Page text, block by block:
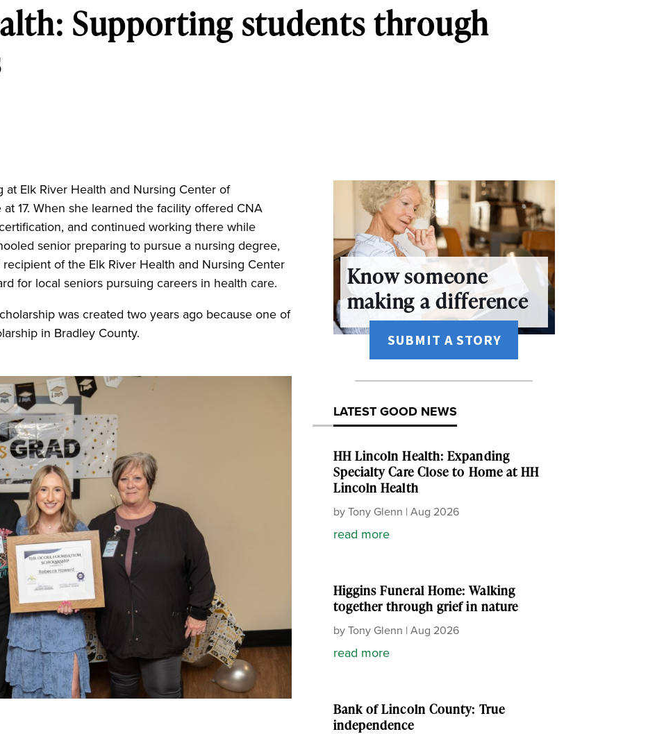
Supporting students through
at Elk River Health and Nursing Center of
17. When she learned the facility offered CNA
and continued working there while
senior preparing to pursue a nursing degree,
of the Elk River Health and Nursing Center
for local seniors pursuing careers in health care.
was created two years ago because one of
in Bradley County.
Know someone
making a difference
SUBMIT A STORY
LATEST GOOD NEWS
HH Lincoln Health: Expanding
Specialty Care Close to Home at HH
Lincoln Health
byTony Glenn | Aug 2026
read more
Higgins Funeral Home: Walking
together through grief in nature
byTony Glenn | Aug 2026
read more
Bank of Lincoln County: True
independence